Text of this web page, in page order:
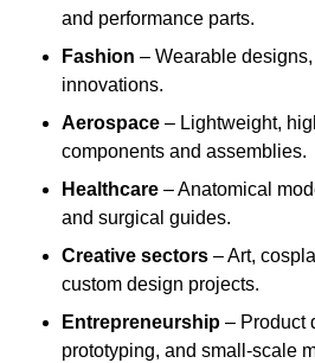
and performance parts.
Fashion – Wearable
innovations.
Aerospace – Lightweight,
components and assemblies.
Healthcare – Anatomical
and surgical guides.
Creative sectors – Art,
custom design projects.
Entrepreneurship – Product
prototyping, and small-scale